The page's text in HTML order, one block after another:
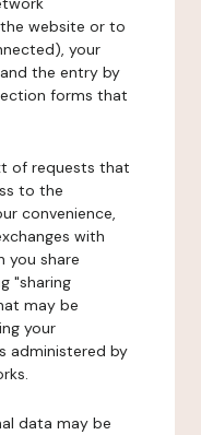
website or to
your
the entry by
forms that
of requests that
to the
convenience,
with
you share
"sharing
may be
your
administered by
data may be